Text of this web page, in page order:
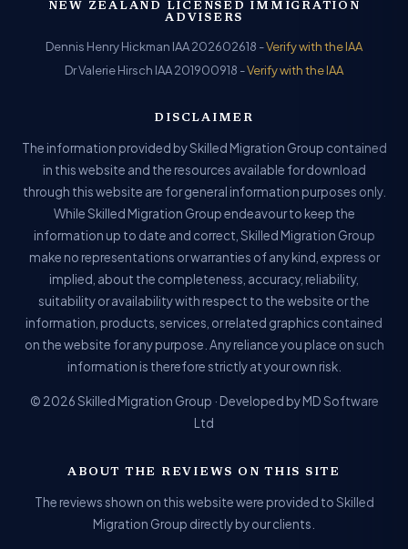
NEW ZEALAND LICENSED IMMIGRATION
ADVISERS
Dennis Henry Hickman IAA 202602618 -Verify with the IAA
Dr Valerie Hirsch IAA 201900918 -Verify with the IAA
DISCLAIMER
The information provided by Skilled Migration Group contained
in this website and the resources available for download
through this website are for general information purposes only.
While Skilled Migration Group endeavour to keep the
information up to date and correct, Skilled Migration Group
make no representations or warranties of any kind, express or
implied, about the completeness, accuracy, reliability,
suitability or availability with respect to the website or the
information, products, services, or related graphics contained
on the website for any purpose. Any reliance you place on such
information is therefore strictly at your own risk.
© 2026 Skilled Migration Group · Developed by MD Software
Ltd
ABOUT THE REVIEWS ON THIS SITE
The reviews shown on this website were provided to Skilled
Migration Group directly by our clients.